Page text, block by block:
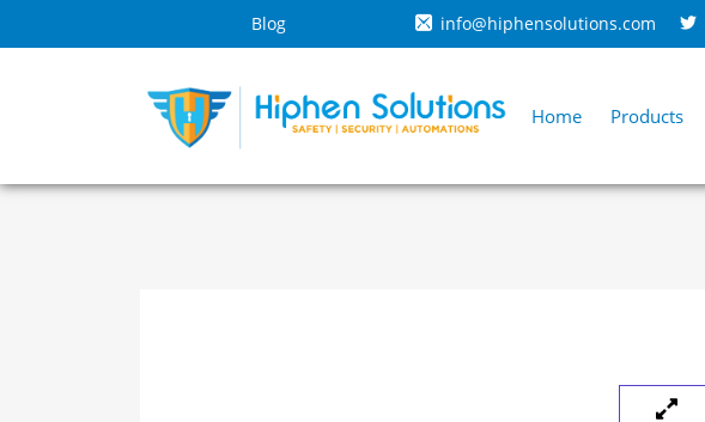
Blog info@hiphensolutions.com
Home Products